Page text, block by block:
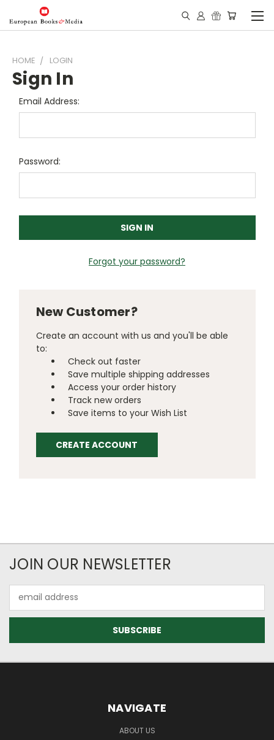
HOME LOGIN
Sign In
Email Address:
Password:
Forgot your password?
New Customer?
Create an account with us and you'll be able
to:
Check out faster
Save multiple shipping addresses
Access your order history
Track new orders
Save items to your Wish List
CREATE ACCOUNT
JOIN OUR NEWSLETTER
Address
NAVIGATE
ABOUT US